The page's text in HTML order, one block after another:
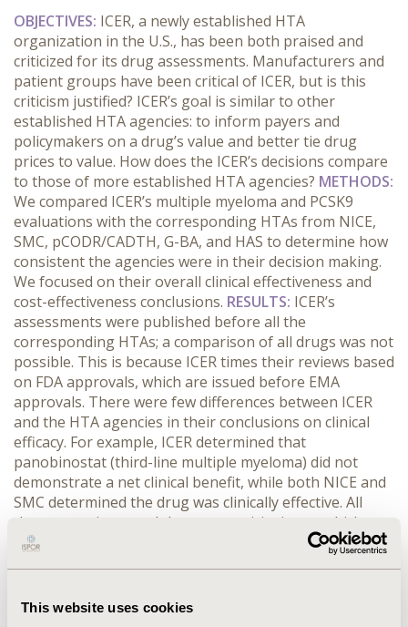
This website uses cookies
OBJECTIVES: ICER, a newly established HTA
organization in the U.S., has been both praised and
criticized for its drug assessments. Manufacturers and
patient groups have been critical of ICER, but is this
criticism justified? ICER’s goal is similar to other
established HTA agencies: to inform payers and
policymakers on a drug’s value and better tie drug
prices to value. How does the ICER’s decisions compare
to those of more established HTA agencies? METHODS:
We compared ICER’s multiple myeloma and PCSK9
evaluations with the corresponding HTAs from NICE,
SMC, pCODR/CADTH, G-BA, and HAS to determine how
consistent the agencies were in their decision making.
We focused on their overall clinical effectiveness and
cost-effectiveness conclusions. RESULTS: ICER’s
assessments were published before all the
corresponding HTAs; a comparison of all drugs was not
possible. This is because ICER times their reviews based
on FDA approvals, which are issued before EMA
approvals. There were few differences between ICER
and the HTA agencies in their conclusions on clinical
efficacy. For example, ICER determined that
panobinostat (third-line multiple myeloma) did not
demonstrate a net clinical benefit, while both NICE and
SMC determined the drug was clinically effective. All
three agencies noted the same toxicity issue, which
would likely be mitigated by the route of administration
CONCLUSIONS:Using established HTA agencies as a